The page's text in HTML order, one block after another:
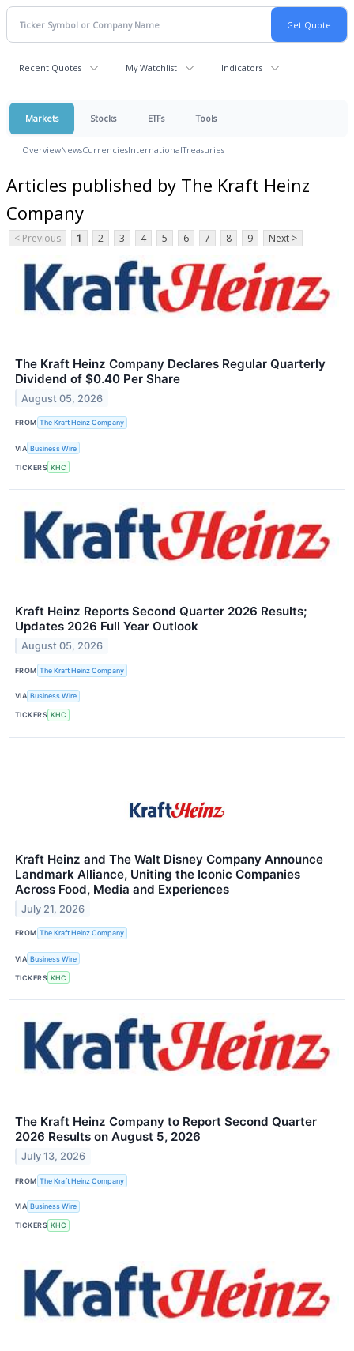
Recent Quotes My Watchlist Indicators
Markets Stocks ETFs Tools
OverviewNewsCurrenciesInternationalTreasuries
Articles published by The Kraft Heinz
Company
< Previous 1 2 3 4 5 6 7 8 9 Next >
The Kraft Heinz Company Declares Regular Quarterly
Dividend of $0.40 Per Share
August 05, 2026
FROM The Kraft Heinz Company
VIA Business Wire
TICKERS KHC
Kraft Heinz Reports Second Quarter 2026 Results;
Updates 2026 Full Year Outlook
August 05, 2026
FROM The Kraft Heinz Company
VIA Business Wire
TICKERS KHC
Kraft Heinz and The Walt Disney Company Announce
Landmark Alliance, Uniting the Iconic Companies
Across Food, Media and Experiences
July 21, 2026
FROM The Kraft Heinz Company
VIA Business Wire
TICKERS KHC
The Kraft Heinz Company to Report Second Quarter
2026 Results on August 5, 2026
July 13, 2026
FROM The Kraft Heinz Company
VIA Business Wire
TICKERS KHC